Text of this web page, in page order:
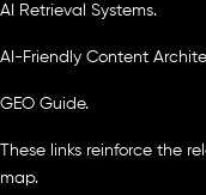
AI Retrieval Systems.
AI-Friendly Content
GEO Guide.
These links reinforce the
map.